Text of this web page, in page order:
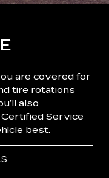
are covered for
tire rotations
also
Service
best.